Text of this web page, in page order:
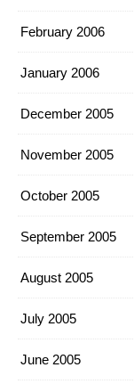
February 2006
January 2006
December 2005
November 2005
October 2005
September 2005
August 2005
July 2005
June 2005